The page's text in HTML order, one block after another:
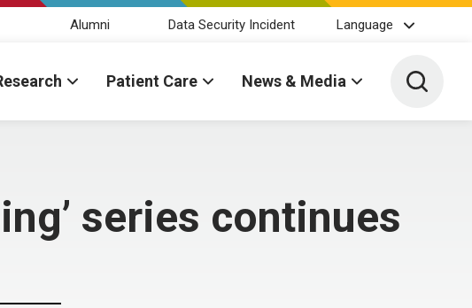
Alumni Data Security Incident Language
Patient Care News & Media Toggle
series continues